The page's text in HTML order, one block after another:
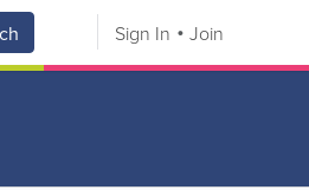
Sign In Join